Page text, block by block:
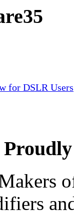
for DSLR Users